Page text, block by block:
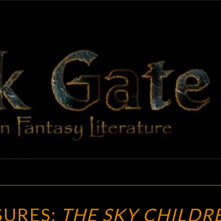
BLACK
GATE
Adventures
In Fantasy
Literature
TREASURES:
THE SKY